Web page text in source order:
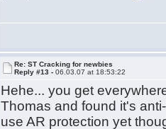
Re: ST Cracking for newbies
Reply #13 -06.03.07 at 18:53:22
Hehe... you get
Thomas and found it's
use AR protection yet